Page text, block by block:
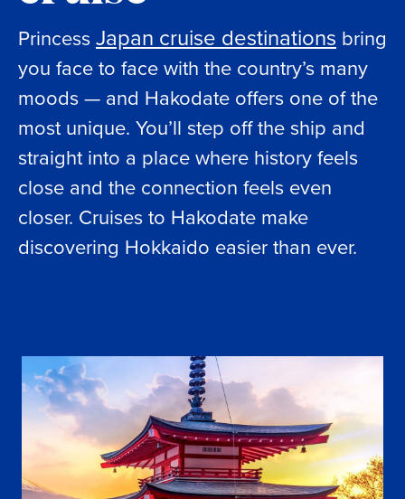
PrincessJapan cruise destinations bring
you face to face with the country’s many
moods — and Hakodate offers one of the
most unique. You’ll step off the ship and
straight into a place where history feels
close and the connection feels even
closer. Cruises to Hakodate make
discovering Hokkaido easier than ever.